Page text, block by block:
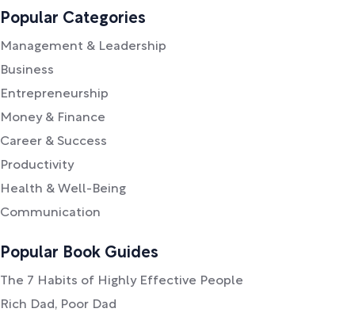
Popular Categories
Management & Leadership
Business
Entrepreneurship
Money & Finance
Career & Success
Productivity
Health & Well-Being
Communication
Popular Book Guides
The 7 Habits of Highly Effective People
Rich Dad, Poor Dad